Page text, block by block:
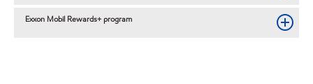
Exxon Mobil Rewards+ program